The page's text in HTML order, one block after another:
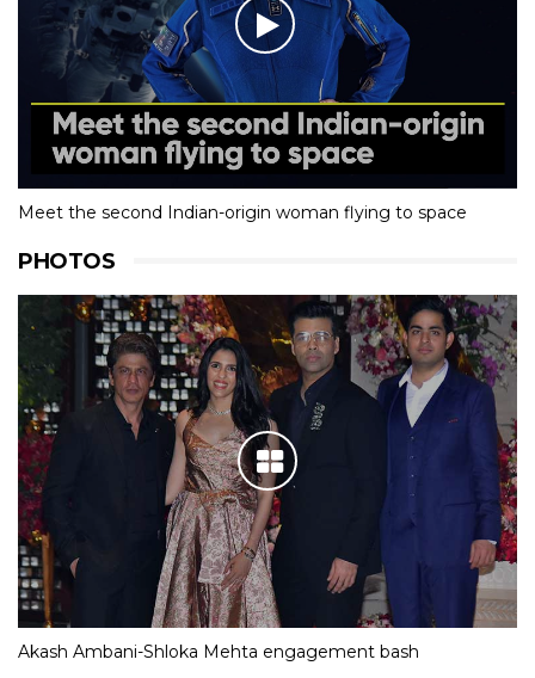
Meet the second Indian-origin woman flying to space
PHOTOS
Akash Ambani-Shloka Mehta engagement bash